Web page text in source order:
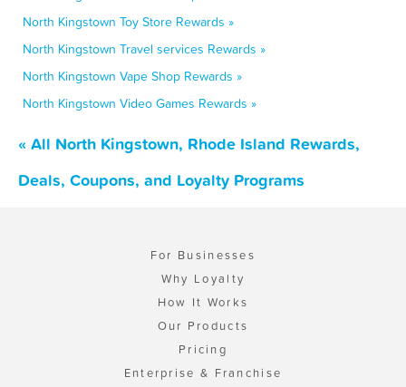
North Kingstown Toy Store Rewards »
North Kingstown Travel services Rewards »
North Kingstown Vape Shop Rewards »
North Kingstown Video Games Rewards »
« All North Kingstown, Rhode Island Rewards,
Deals, Coupons, and Loyalty Programs
For Businesses
Why Loyalty
How It Works
Our Products
Pricing
Enterprise & Franchise